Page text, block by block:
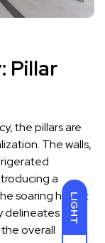
LIGHT
Pillar
the pillars are
The walls,
a
soaring height
delineates
overall